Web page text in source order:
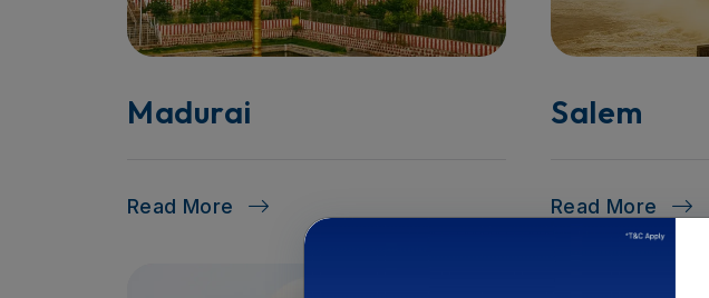
Madurai
Read More
Salem
Read More